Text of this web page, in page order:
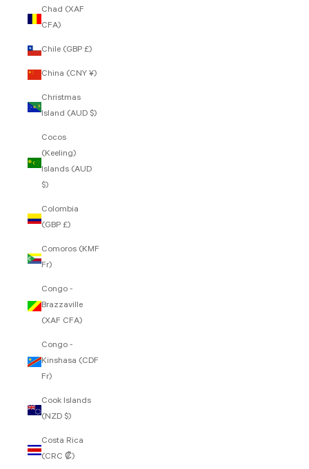
Chad (XAF
CFA)
Chile (GBP £)
China (CNY ¥)
Christmas
Island (AUD $)
Cocos
(Keeling)
Islands (AUD
$)
Colombia
(GBP £)
Comoros (KMF
Fr)
Congo -
Brazzaville
(XAF CFA)
Congo -
Kinshasa (CDF
Fr)
Cook Islands
(NZD $)
Costa Rica
(CRC ₡)